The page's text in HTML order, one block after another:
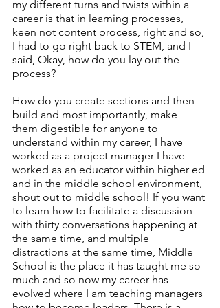
my different turns and twists within a
career is that in learning processes,
keen not content process, right and so,
I had to go right back to STEM, and I
said, Okay, how do you lay out the
process?
How do you create sections and then
build and most importantly, make
them digestible for anyone to
understand within my career, I have
worked as a project manager I have
worked as an educator within higher ed
and in the middle school environment,
shout out to middle school! If you want
to learn how to facilitate a discussion
with thirty conversations happening at
the same time, and multiple
distractions at the same time, Middle
School is the place it has taught me so
much and so now my career has
evolved where I am teaching managers